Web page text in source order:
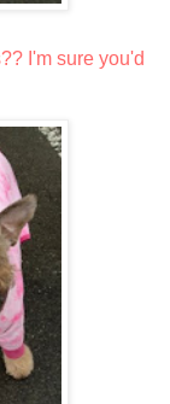
I'm sure you'd